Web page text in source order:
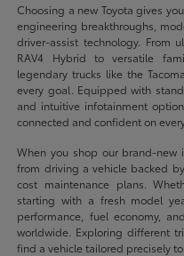
Choosing a new Toyota gives
engineering breakthroughs,
driver-assist technology. From
RAV4 Hybrid to versatile
legendary trucks like the
every goal. Equipped with
and intuitive infotainment
connected and confident on
When you shop our brand-new
from driving a vehicle backed
cost maintenance plans.
starting with a fresh model
performance, fuel economy,
worldwide. Exploring different
find a vehicle tailored precisely